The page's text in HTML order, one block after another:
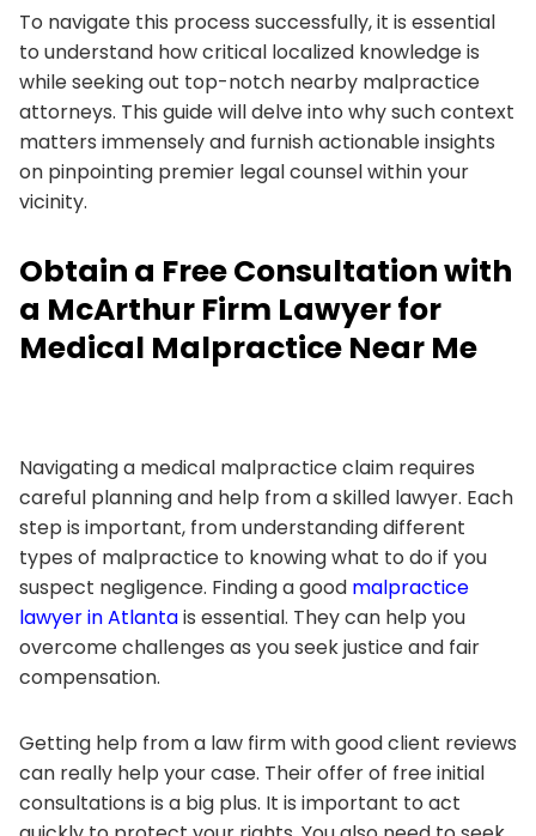
To navigate this process successfully, it is essential
to understand how critical localized knowledge is
while seeking out top-notch nearby malpractice
attorneys. This guide will delve into why such context
matters immensely and furnish actionable insights
on pinpointing premier legal counsel within your
vicinity.
Obtain a Free Consultation with
a McArthur Firm Lawyer for
Medical Malpractice Near Me
Navigating a medical malpractice claim requires
careful planning and help from a skilled lawyer. Each
step is important, from understanding different
types of malpractice to knowing what to do if you
suspect negligence. Finding a good malpractice
lawyer in Atlantais essential. They can help you
overcome challenges as you seek justice and fair
compensation.
Getting help from a law firm with good client reviews
can really help your case. Their offer of free initial
consultations is a big plus. It is important to act